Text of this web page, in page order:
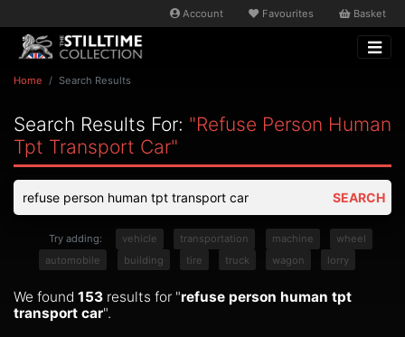
Account Favourites Basket
Home Search Results
Search Results For: "refuse Person Human
Tpt Transport Car"
SEARCH
Try adding: vehicle transportation machine
wheel
automobile
building tire truck wagon lorry
We found 153 results for "refuse person human tpt
transport car".